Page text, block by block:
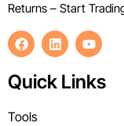
Returns – Start
Quick Links
Tools